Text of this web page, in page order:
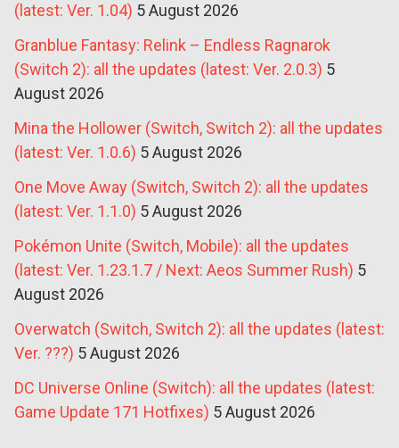
(latest: Ver. 1.04) 5 August 2026
Granblue Fantasy: Relink – Endless Ragnarok
(Switch 2): all the updates (latest: Ver. 2.0.3) 5
August 2026
Mina the Hollower (Switch, Switch 2): all the updates
(latest: Ver. 1.0.6) 5 August 2026
One Move Away (Switch, Switch 2): all the updates
(latest: Ver. 1.1.0) 5 August 2026
Pokémon Unite (Switch, Mobile): all the updates
(latest: Ver. 1.23.1.7 / Next: Aeos Summer Rush) 5
August 2026
Overwatch (Switch, Switch 2): all the updates (latest:
Ver. ???) 5 August 2026
DC Universe Online (Switch): all the updates (latest:
Game Update 171 Hotfixes) 5 August 2026